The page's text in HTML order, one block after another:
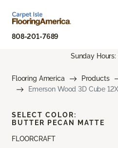
808-201-7689
Sunday Hours:
Flooring America Products
Emerson Wood 3D Cube
FLOORCRAFT
SELECT COLOR:
BUTTER PECAN MATTE